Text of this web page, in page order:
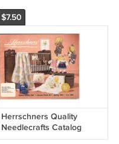
$7.50
Herrschners Quality
Needlecrafts Catalog
Spring 1985 # 1085